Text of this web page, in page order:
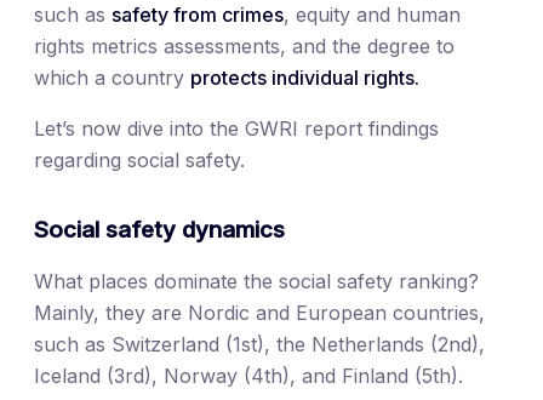
such as safety from crimes, equity and human
rights metrics assessments, and the degree to
which a country protects individual rights.
Let’s now dive into the GWRI report findings
regarding social safety.
Social safety dynamics
What places dominate the social safety ranking?
Mainly, they are Nordic and European countries,
such as Switzerland (1st), the Netherlands (2nd),
Iceland (3rd), Norway (4th), and Finland (5th).